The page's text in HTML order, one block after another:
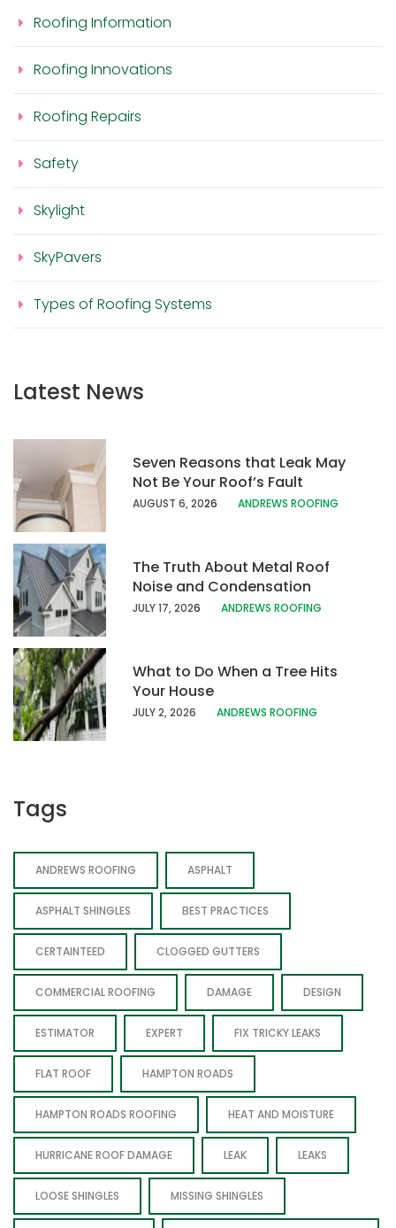
Roofing Information
Roofing Innovations
Roofing Repairs
Safety
Skylight
SkyPavers
Types of Roofing Systems
Latest News
Seven Reasons that Leak May
Not Be Your Roof’s Fault
AUGUST 6, 2026 ANDREWS ROOFING
The Truth About Metal Roof
Noise and Condensation
JULY 17, 2026 ANDREWS ROOFING
What to Do When a Tree Hits
Your House
JULY 2, 2026 ANDREWS ROOFING
Tags
ANDREWS ROOFING ASPHALT
ASPHALT SHINGLES BEST PRACTICES
CERTAINTEED CLOGGED GUTTERS
COMMERCIAL ROOFING DAMAGE DESIGN
ESTIMATOR EXPERT FIX TRICKY LEAKS
FLAT ROOF HAMPTON ROADS
HAMPTON ROADS ROOFING HEAT AND MOISTURE
HURRICANE ROOF DAMAGE LEAK LEAKS
LOOSE SHINGLES MISSING SHINGLES